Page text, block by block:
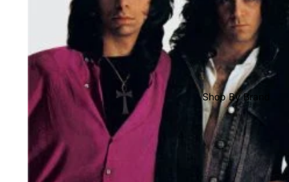
Phono Pre Amps
Speakers
Integrated Amps
Headphones
CD & SACD Players
Network Streamers
Cables
Turntable Maintenance
Shop By Brand